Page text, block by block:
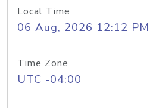
Local Time
06 Aug, 2026 12:12 PM
Time Zone
UTC -04:00